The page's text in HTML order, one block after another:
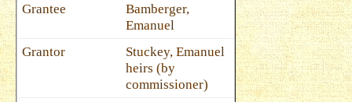
Bamberger,
Emanuel
Stuckey, Emanuel
heirs (by
commissioner)